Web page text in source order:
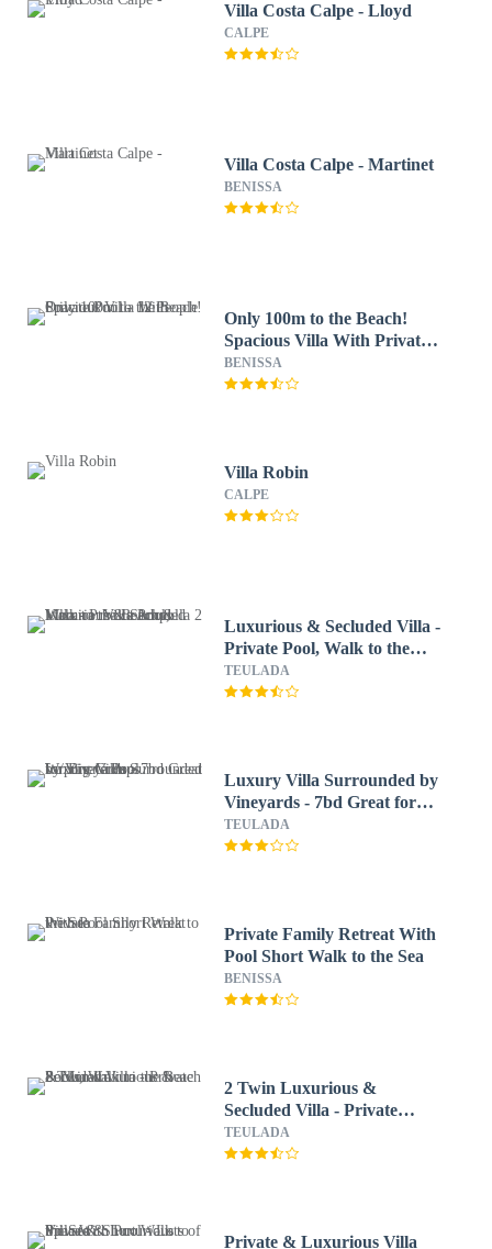
Villa Costa Calpe - Lloyd
CALPE
Villa Costa Calpe - Martinet
BENISSA
Only 100m to the Beach!
Spacious Villa With Private
Pool - 12 People
BENISSA
Villa Robin
CALPE
Luxurious & Secluded Villa -
Private Pool, Walk to the
Beach & Moraira: Villa
Ampolla 2
TEULADA
Luxury Villa Surrounded by
Vineyards - 7bd Great for
Big Groups W/private Pool
TEULADA
Private Family Retreat With
Pool Short Walk to the Sea
BENISSA
2 Twin Luxurious &
Secluded Villa - Private
Pools, Walk to the Beach &
Moraira
TEULADA
Private & Luxurious Villa